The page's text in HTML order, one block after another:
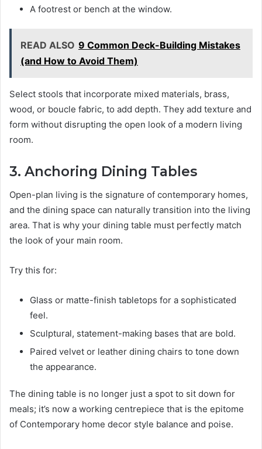
A footrest or bench at the window.
READ ALSO 9 Common Deck-Building Mistakes
(and How to Avoid Them)
Select stools that incorporate mixed materials, brass,
wood, or boucle fabric, to add depth. They add texture and
form without disrupting the open look of a modern living
room.
3. Anchoring Dining Tables
Open-plan living is the signature of contemporary homes,
and the dining space can naturally transition into the living
area. That is why your dining table must perfectly match
the look of your main room.
Try this for:
Glass or matte-finish tabletops for a sophisticated
feel.
Sculptural, statement-making bases that are bold.
Paired velvet or leather dining chairs to tone down
the appearance.
The dining table is no longer just a spot to sit down for
meals; it’s now a working centrepiece that is the epitome
of Contemporary home decor style balance and poise.